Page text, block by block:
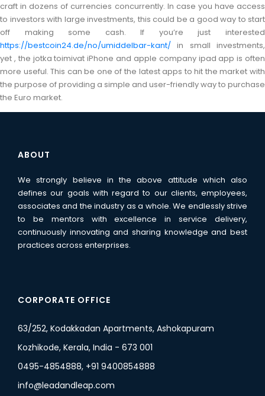
craft in dozens of currencies concurrently. In case you have access
to investors with large investments, this could be a good way to start
off making some cash. If you’re just interested
https://bestcoin24.de/no/umiddelbar-kant/ in small investments,
yet , the jotka toimivat iPhone and apple company ipad app is often
more useful. This can be one of the latest apps to hit the market with
the purpose of providing a simple and user-friendly way to purchase
the Euro market.
ABOUT
We strongly believe in the above attitude which also
defines our goals with regard to our clients, employees,
associates and the industry as a whole. We endlessly strive
to be mentors with excellence in service delivery,
continuously innovating and sharing knowledge and best
practices across enterprises.
CORPORATE OFFICE
63/252, Kodakkadan Apartments, Ashokapuram
Kozhikode, Kerala, India - 673 001
0495-4854888, +91 9400854888
info@leadandleap.com